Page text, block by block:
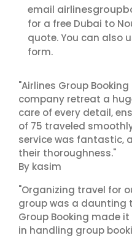
email
for a free Dubai to
quote. You can also
form.
"Airlines Group
company retreat a
care of every detail,
of 75 traveled
service was fantastic,
their thoroughness."
By kasim
"Organizing travel for
group was a daunting
Group Booking made it
in handling group